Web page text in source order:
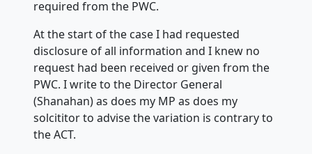
required from the PWC.
At the start of the case I had requested
disclosure of all information and I knew no
request had been received or given from the
PWC. I write to the Director General
(Shanahan) as does my MP as does my
solcititor to advise the variation is contrary to
the ACT.